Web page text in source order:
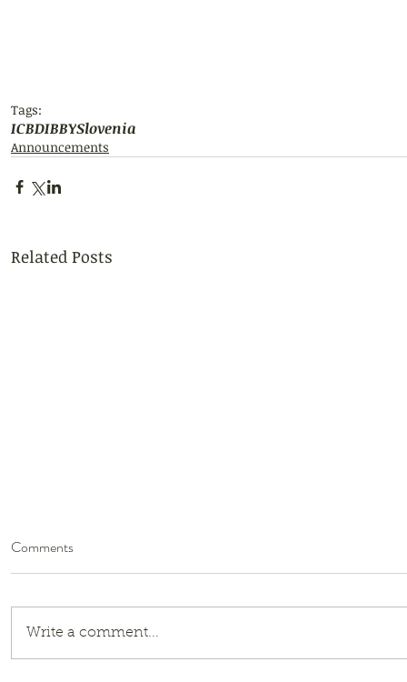
Tags:
ICBDIBBYSlovenia
Announcements
Related Posts
Comments
Write a comment...